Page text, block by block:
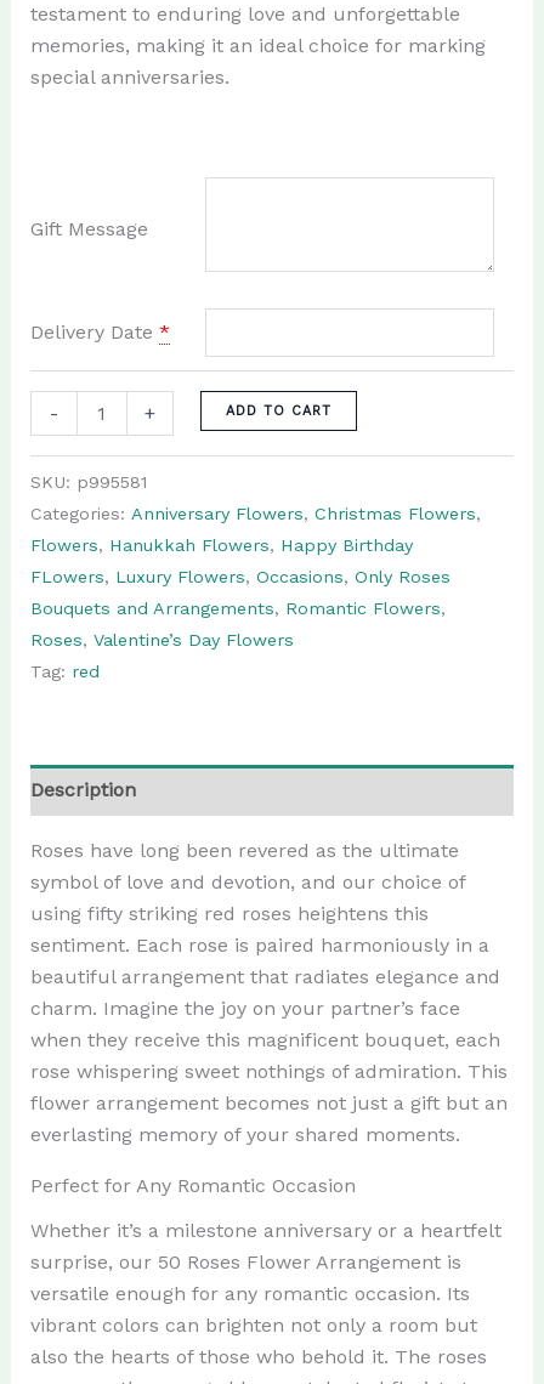
testament to enduring love and unforgettable
memories, making it an ideal choice for marking
special anniversaries.
Gift Message
Delivery Date *
-
Anniversary:
50
flower
arrangement
+ ADD TO CART
SKU: p995581
Categories: Anniversary Flowers, Christmas Flowers,
Flowers, Hanukkah Flowers, Happy Birthday
FLowers, Luxury Flowers, Occasions, Only Roses
Bouquets and Arrangements, Romantic Flowers,
Roses, Valentine’s Day Flowers
Tag: red
Description
Roses have long been revered as the ultimate
symbol of love and devotion, and our choice of
using fifty striking red roses heightens this
sentiment. Each rose is paired harmoniously in a
beautiful arrangement that radiates elegance and
charm. Imagine the joy on your partner’s face
when they receive this magnificent bouquet, each
rose whispering sweet nothings of admiration. This
flower arrangement becomes not just a gift but an
everlasting memory of your shared moments.
Perfect for Any Romantic Occasion
Whether it’s a milestone anniversary or a heartfelt
surprise, our 50 Roses Flower Arrangement is
versatile enough for any romantic occasion. Its
vibrant colors can brighten not only a room but
also the hearts of those who behold it. The roses